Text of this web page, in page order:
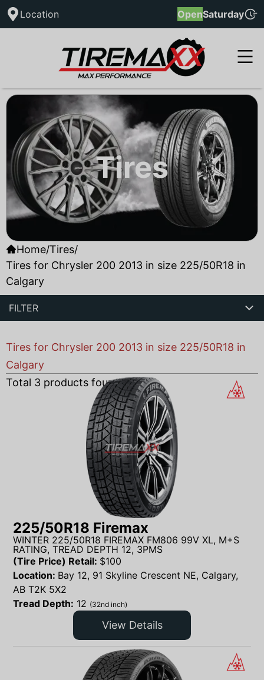
Location OpenSaturday
Tires
Home/Tires/
Tires for Chrysler 200 2013 in size 225/50R18 in
Calgary
FILTER
Tires for Chrysler 200 2013 in size 225/50R18 in
Calgary
Total 3 products found
225/50R18 Firemax
WINTER 225/50R18 FIREMAX FM806 99V XL, M+S
RATING, TREAD DEPTH 12, 3PMS
(Tire Price) Retail: $100
Location: Bay 12, 91 Skyline Crescent NE, Calgary,
AB T2K 5X2
Tread Depth: 12 (32nd inch)
View Details